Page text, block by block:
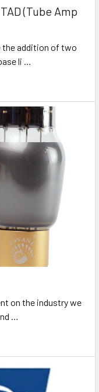
(Tube Amp
the addition of two
li …
on the industry we
…